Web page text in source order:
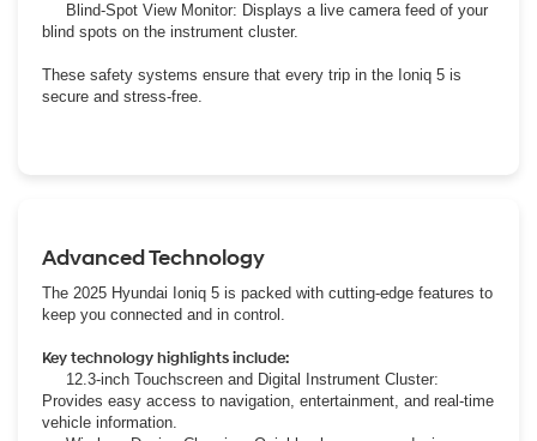
Blind-Spot View Monitor: Displays a live camera feed of your
blind spots on the instrument cluster.
These safety systems ensure that every trip in the Ioniq 5 is
secure and stress-free.
Advanced Technology
The 2025 Hyundai Ioniq 5 is packed with cutting-edge features to
keep you connected and in control.
Key technology highlights include:
12.3-inch Touchscreen and Digital Instrument Cluster:
Provides easy access to navigation, entertainment, and real-time
vehicle information.